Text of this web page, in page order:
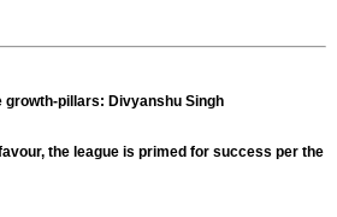
growth-pillars: Divyanshu Singh
the league is primed for success per the